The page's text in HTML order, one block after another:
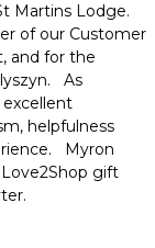
Martins Lodge.
of our Customer
and for the
As
helpfulness
Myron
gift